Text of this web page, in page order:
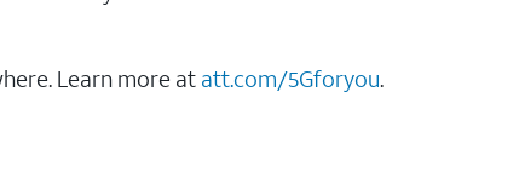
Learn more at att.com/5Gforyou.​